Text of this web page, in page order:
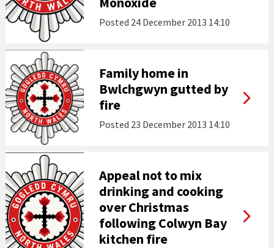
Posted 24 December 2013 14:10
Family home in
Bwlchgwyn gutted by
fire
Posted 23 December 2013 14:10
Appeal not to mix
drinking and cooking
over Christmas
following Colwyn Bay
kitchen fire